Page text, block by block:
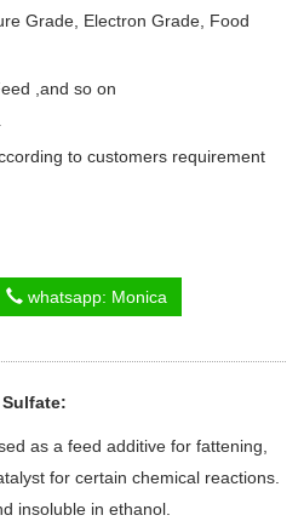
Grade, Electron Grade, Food
,and so on
to customers requirement
whatsapp: Monica
:
as a feed additive for fattening,
for certain chemical reactions.
insoluble in ethanol.